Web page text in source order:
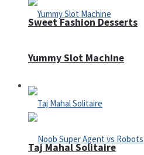
Sweet Fashion Desserts
Adventure
Yummy Slot Machine
Taj Mahal Solitaire